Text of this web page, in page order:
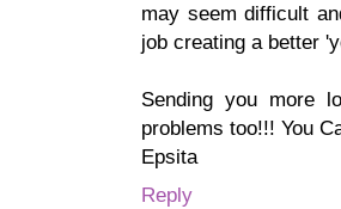
may seem difficult
job creating a better
Sending you more
problems too!!! You
Epsita
Reply